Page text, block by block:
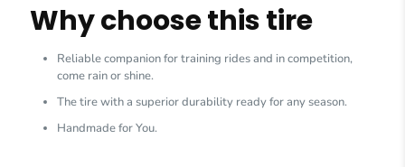
Why choose this tire
Reliable companion for training rides and in competition,
come rain or shine.
The tire with a superior durability ready for any season.
Handmade for You.